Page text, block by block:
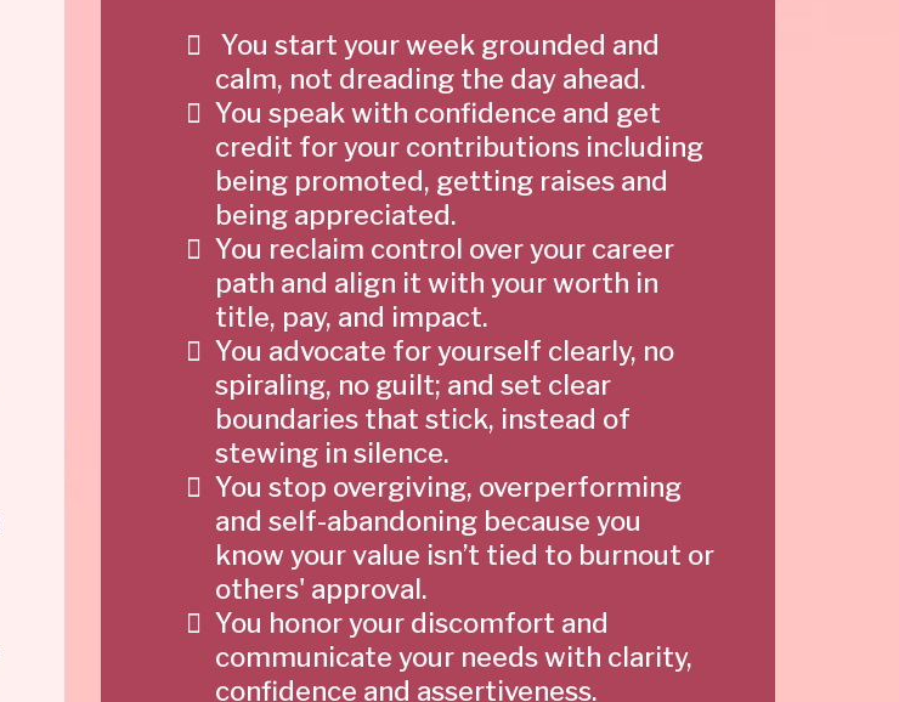
You start your week grounded and
calm, not dreading the day ahead.
You speak with confidence and get
credit for your contributions including
being promoted, getting raises and
being appreciated.
You reclaim control over your career
path and align it with your worth in
title, pay, and impact.
You advocate for yourself clearly, no
spiraling, no guilt; and set clear
boundaries that stick, instead of
stewing in silence.
You stop overgiving, overperforming
and self-abandoning because you
know your value isn’t tied to burnout or
others' approval.
You honor your discomfort and
communicate your needs with clarity,
confidence and assertiveness.